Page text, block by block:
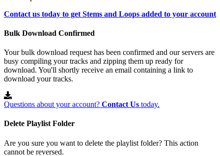
Contact us today to get Stems and Loops added to your account
Bulk Download Confirmed
Your bulk download request has been confirmed and our servers are
busy compiling your tracks and zipping them up ready for
download. You'll shortly receive an email containing a link to
download your tracks.
Questions about your account? Contact Us today.
Delete Playlist Folder
Are you sure you want to delete the playlist folder? This action
cannot be reversed.